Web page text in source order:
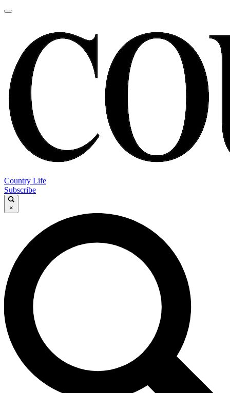
Country Life
Subscribe
×